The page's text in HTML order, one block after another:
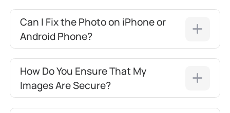
Can I Fix the Photo on iPhone or
Android Phone?
How Do You Ensure That My
Images Are Secure?